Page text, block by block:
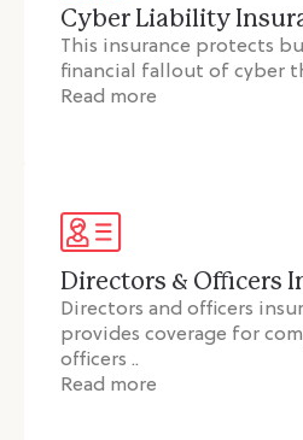
Cyber Liability
This insurance protects
financial fallout of cyber
Read more
Directors & Officers
Directors and officers
provides coverage for
officers ..
Read more